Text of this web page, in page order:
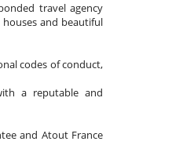
travel agency
and beautiful
codes of conduct,
a reputable and
and Atout France